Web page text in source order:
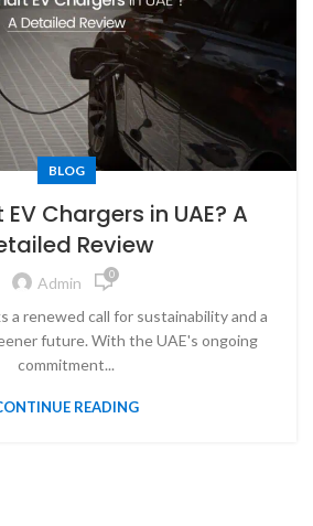
BLOG
Chargers in UAE? A
Review
Admin 0
a renewed call for sustainability and a
future. With the UAE's ongoing
commitment...
READING